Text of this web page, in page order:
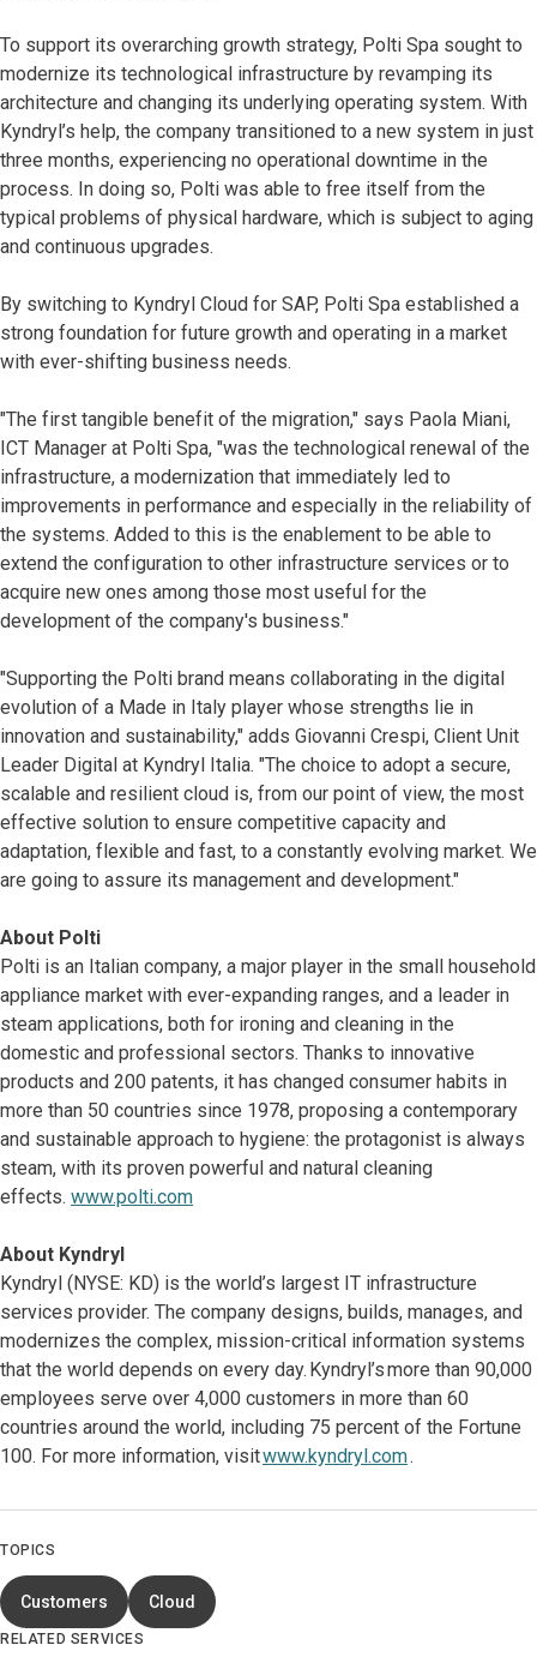
To support its overarching growth strategy, Polti Spa sought to
modernize its technological infrastructure by revamping its
architecture and changing its underlying operating system. With
Kyndryl’s help, the company transitioned to a new system in just
three months, experiencing no operational downtime in the
process. In doing so, Polti was able to free itself from the
typical problems of physical hardware, which is subject to aging
and continuous upgrades.
By switching to Kyndryl Cloud for SAP, Polti Spa established a
strong foundation for future growth and operating in a market
with ever-shifting business needs.
"The first tangible benefit of the migration," says Paola Miani,
ICT Manager at Polti Spa, "was the technological renewal of the
infrastructure, a modernization that immediately led to
improvements in performance and especially in the reliability of
the systems. Added to this is the enablement to be able to
extend the configuration to other infrastructure services or to
acquire new ones among those most useful for the
development of the company's business."
"Supporting the Polti brand means collaborating in the digital
evolution of a Made in Italy player whose strengths lie in
innovation and sustainability," adds Giovanni Crespi, Client Unit
Leader Digital at Kyndryl Italia. "The choice to adopt a secure,
scalable and resilient cloud is, from our point of view, the most
effective solution to ensure competitive capacity and
adaptation, flexible and fast, to a constantly evolving market. We
are going to assure its management and development."
About Polti
Polti is an Italian company, a major player in the small household
appliance market with ever-expanding ranges, and a leader in
steam applications, both for ironing and cleaning in the
domestic and professional sectors. Thanks to innovative
products and 200 patents, it has changed consumer habits in
more than 50 countries since 1978, proposing a contemporary
and sustainable approach to hygiene: the protagonist is always
steam, with its proven powerful and natural cleaning
effects. www.polti.com
About Kyndryl
Kyndryl (NYSE: KD) is the world’s largest IT infrastructure
services provider. The company designs, builds, manages, and
modernizes the complex, mission-critical information systems
that the world depends on every day. Kyndryl’s more than 90,000
employees serve over 4,000 customers in more than 60
countries around the world, including 75 percent of the Fortune
100. For more information, visitwww.kyndryl.com.
TOPICS
Customers Cloud
RELATED SERVICES